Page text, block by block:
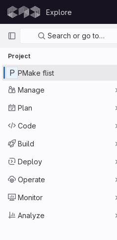
Skip to content
GitLab
Explore
Primary navigation
Search or go to…
Project
P PMake flist
Manage
Plan
Code
Build
Deploy
Operate
Monitor
Analyze